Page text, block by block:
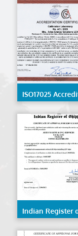
ISO17025
- ACL 0028 -
Indian Register
Shipping (IRS)